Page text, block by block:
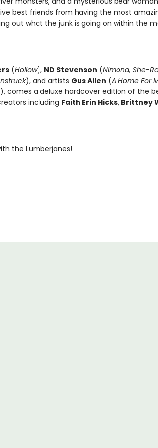
best friends from having the most
out what the junk is going on within the
(Hollow), ND Stevenson (Nimona, She-Ra
), and artists Gus Allen (A Home For
), comes a deluxe hardcover edition of the
including Faith Erin Hicks, Brittney
the Lumberjanes!